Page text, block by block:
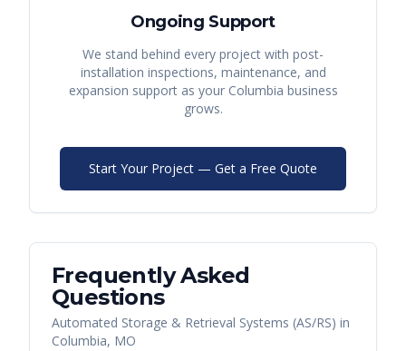
Ongoing Support
We stand behind every project with post-
installation inspections, maintenance, and
expansion support as your Columbia business
grows.
Start Your Project — Get a Free Quote
Frequently Asked
Questions
Automated Storage & Retrieval Systems (AS/RS) in
Columbia, MO